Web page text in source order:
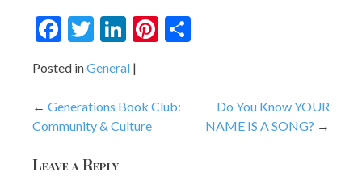
Facebook
Twitter
LinkedIn
Pinterest
Posted inGeneral
Post
navigation
Generations Book Club:
Community & Culture
Do You Know YOUR
NAME IS A SONG?
Leave a Reply